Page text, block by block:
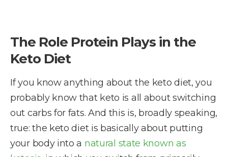
The Role Protein Plays in the
Keto Diet
If you know anything about the keto diet, you
probably know that keto is all about switching
out carbs for fats. And this is, broadly speaking,
true: the keto diet is basically about putting
your body into a natural state known as